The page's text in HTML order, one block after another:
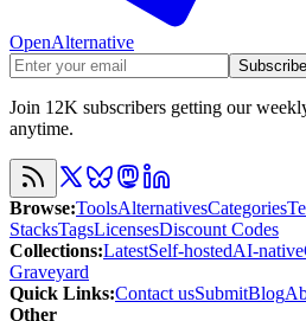
OpenAlternative
Subscribe
Join 12K subscribers getting our
anytime.
Browse:ToolsAlternativesCategories
StacksTagsLicensesDiscount Codes
Collections:LatestSelf-hostedAI-native
Graveyard
Quick Links:Contact usSubmitBlog
Other